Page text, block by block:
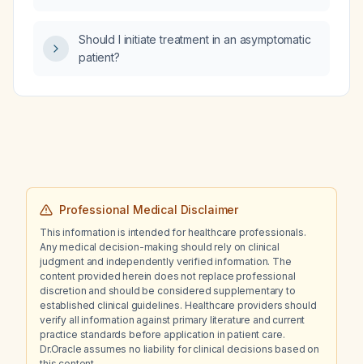
Should I initiate treatment in an asymptomatic
patient?
Professional Medical Disclaimer
This information is intended for healthcare professionals.
Any medical decision-making should rely on clinical
judgment and independently verified information. The
content provided herein does not replace professional
discretion and should be considered supplementary to
established clinical guidelines. Healthcare providers should
verify all information against primary literature and current
practice standards before application in patient care.
Dr.Oracle assumes no liability for clinical decisions based on